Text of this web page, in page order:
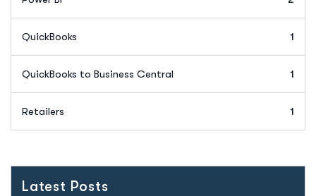
QuickBooks 1
QuickBooks to Business Central 1
Retailers 1
Latest Posts